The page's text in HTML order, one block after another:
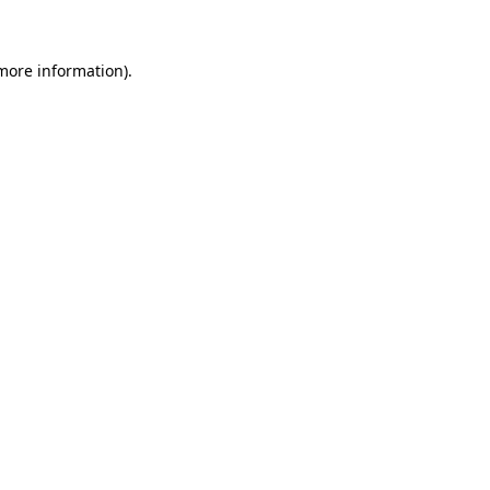
information).